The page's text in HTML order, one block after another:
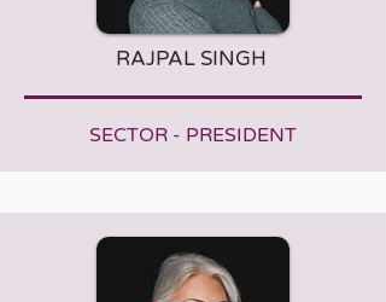
RAJPAL SINGH
SECTOR - PRESIDENT